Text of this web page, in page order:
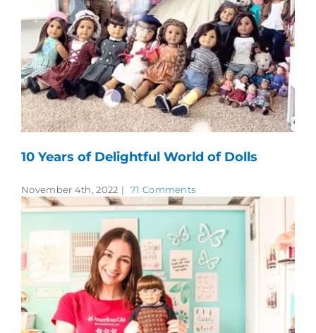
10 Years of Delightful World of Dolls
November 4th, 2022 | 71 Comments